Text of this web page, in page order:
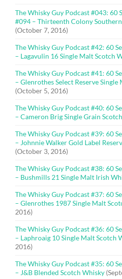
The Whisky Guy Podcast #043: 60
#094 – Thirteenth Colony
(October 7, 2016)
The Whisky Guy Podcast #42: 60
– Lagavulin 16 Single Malt Scotch
The Whisky Guy Podcast #41: 60
– Glenrothes Select Reserve
(October 5, 2016)
The Whisky Guy Podcast #40: 60
– Cameron Brig Single Grain
The Whisky Guy Podcast #39: 60
– Johnnie Walker Gold Label
(October 3, 2016)
The Whisky Guy Podcast #38: 60
– Bushmills 21 Single Malt Irish
The Whisky Guy Podcast #37: 60
– Glenrothes 1987 Single Malt
2016)
The Whisky Guy Podcast #36: 60
– Laphroaig 10 Single Malt Scotch
2016)
The Whisky Guy Podcast #35: 60
– J&B Blended Scotch Whisky